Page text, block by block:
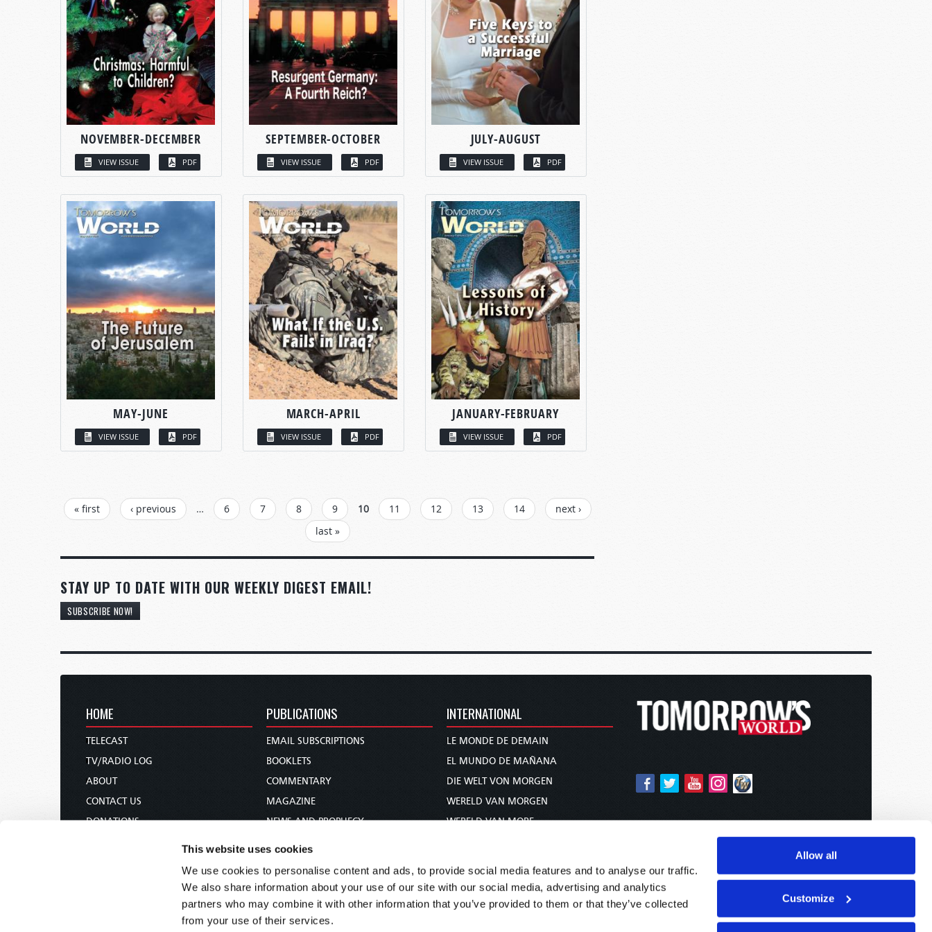
This website uses cookies
We use cookies to personalise content and ads, to provide social media features and to analyse our traffic.
We also share information about your use of our site with our social media, advertising and analytics
partners who may combine it with other information that you’ve provided to them or that they’ve collected
from your use of their services.
Allow all
Customize
NOVEMBER-DECEMBER
VIEW ISSUE PDF
SEPTEMBER-OCTOBER
VIEW ISSUE PDF
JULY-AUGUST
VIEW ISSUE PDF
MAY-JUNE
VIEW ISSUE PDF
MARCH-APRIL
VIEW ISSUE PDF
JANUARY-FEBRUARY
VIEW ISSUE PDF
PAGES
« first ‹ previous … 6 7 8 9 10 11 12 13 14
next ›
last »
STAY UP TO DATE WITH OUR WEEKLY DIGEST EMAIL!
SUBSCRIBE NOW!
HOME
TELECAST
TV/RADIO LOG
ABOUT
CONTACT US
DONATIONS
PUBLICATIONS
EMAIL SUBSCRIPTIONS
BOOKLETS
COMMENTARY
MAGAZINE
NEWS AND PROPHECY
BIBLE STUDY COURSE
INTERNATIONAL
LE MONDE DE DEMAIN
EL MUNDO DE MAÑANA
DIE WELT VON MORGEN
WERELD VAN MORGEN
WERELD VAN MORE
未来世界
עולם המחר